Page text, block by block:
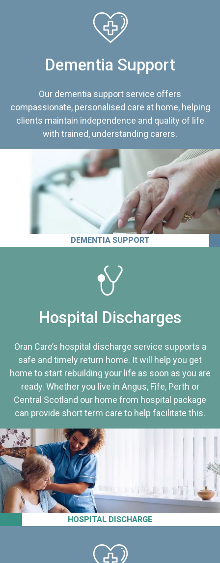
Dementia Support
Our dementia support service offers
compassionate, personalised care at home, helping
clients maintain independence and quality of life
with trained, understanding carers.
DEMENTIA SUPPORT
HOSPITAL DISCHARGE
Hospital Discharges
Oran Care’s hospital discharge service supports a
safe and timely return home. It will help you get
home to start rebuilding your life as soon as you are
ready. Whether you live in Angus, Fife, Perth or
Central Scotland our home from hospital package
can provide short term care to help facilitate this.